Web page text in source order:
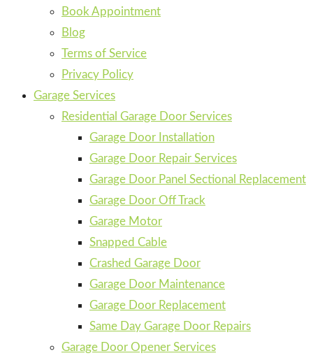
Book Appointment
Blog
Terms of Service
Privacy Policy
Garage Services
Residential Garage Door Services
Garage Door Installation
Garage Door Repair Services
Garage Door Panel Sectional Replacement
Garage Door Off Track
Garage Motor
Snapped Cable
Crashed Garage Door
Garage Door Maintenance
Garage Door Replacement
Same Day Garage Door Repairs
Garage Door Opener Services